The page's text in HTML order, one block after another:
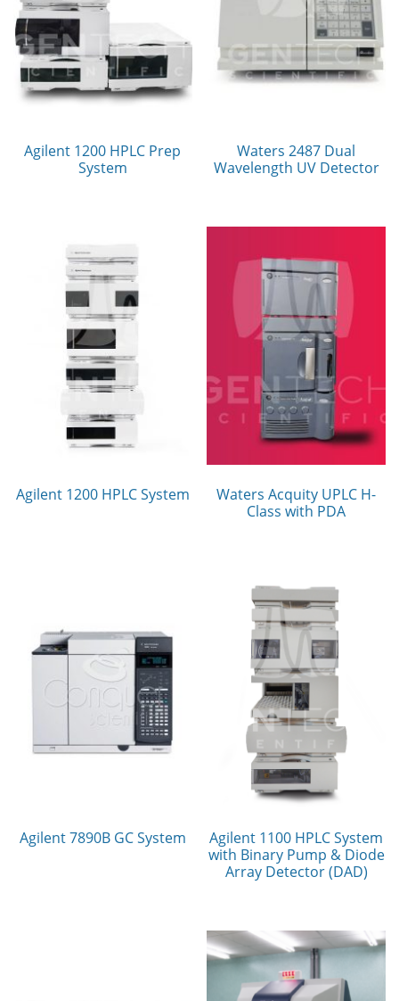
Agilent 1200 HPLC Prep
System
Waters 2487 Dual
Wavelength UV Detector
Agilent 1200 HPLC System
Waters Acquity UPLC H-
Class with PDA
Agilent 7890B GC System
Agilent 1100 HPLC System
with Binary Pump & Diode
Array Detector (DAD)